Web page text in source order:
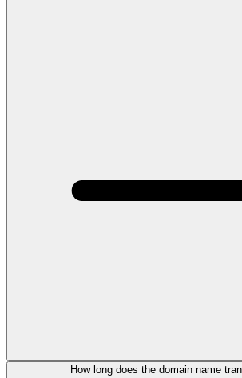
How long does the domain name